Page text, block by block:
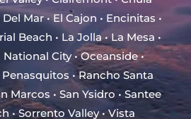
Mar • El Cajon • Encinitas •
Beach • La Jolla • La Mesa •
City • Oceanside •
• Rancho Santa
Marcos • San Ysidro • Santee
• Sorrento Valley • Vista